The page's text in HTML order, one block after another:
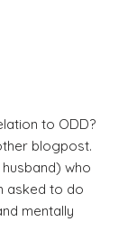
to ODD?
blogpost.
who
asked to do
mentally